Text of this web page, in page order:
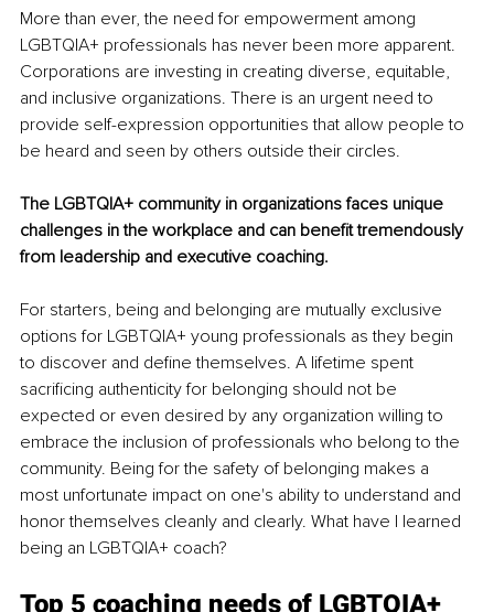
More than ever, the need for empowerment among
LGBTQIA+ professionals has never been more apparent.
Corporations are investing in creating diverse, equitable,
and inclusive organizations. There is an urgent need to
provide self-expression opportunities that allow people to
be heard and seen by others outside their circles.
The LGBTQIA+ community in organizations faces unique
challenges in the workplace and can benefit tremendously
from leadership and executive coaching.
For starters, being and belonging are mutually exclusive
options for LGBTQIA+ young professionals as they begin
to discover and define themselves. A lifetime spent
sacrificing authenticity for belonging should not be
expected or even desired by any organization willing to
embrace the inclusion of professionals who belong to the
community. Being for the safety of belonging makes a
most unfortunate impact on one's ability to understand and
honor themselves cleanly and clearly. What have I learned
being an LGBTQIA+ coach?
Top 5 coaching needs of LGBTQIA+